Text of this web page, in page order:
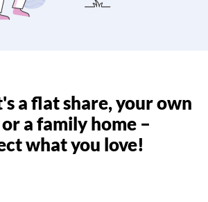
a flat share, your own
a family home –
what you love!